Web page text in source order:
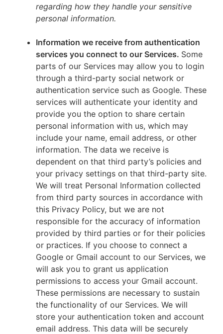
regarding how they handle your sensitive
personal information.
Information we receive from authentication
services you connect to our Services. Some
parts of our Services may allow you to login
through a third-party social network or
authentication service such as Google. These
services will authenticate your identity and
provide you the option to share certain
personal information with us, which may
include your name, email address, or other
information. The data we receive is
dependent on that third party’s policies and
your privacy settings on that third-party site.
We will treat Personal Information collected
from third party sources in accordance with
this Privacy Policy, but we are not
responsible for the accuracy of information
provided by third parties or for their policies
or practices. If you choose to connect a
Google or Gmail account to our Services, we
will ask you to grant us application
permissions to access your Gmail account.
These permissions are necessary to sustain
the functionality of our Services. We will
store your authentication token and account
email address. This data will be securely